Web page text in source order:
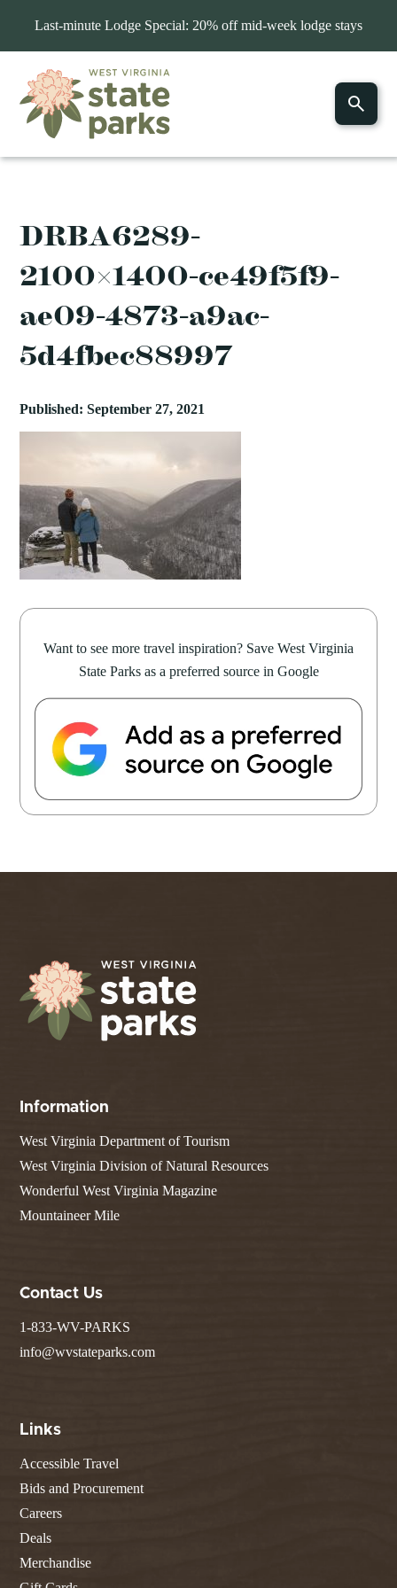
Last-minute Lodge Special: 20% off mid-week lodge stays
DRBA6289-
2100×1400-ce49f5f9-
ae09-4873-a9ac-
5d4fbec88997
Published: September 27, 2021
Want to see more travel inspiration? Save West Virginia
State Parks as a preferred source in Google
Information
West Virginia Department of Tourism
West Virginia Division of Natural Resources
Wonderful West Virginia Magazine
Mountaineer Mile
Contact Us
1-833-WV-PARKS
info@wvstateparks.com
Links
Accessible Travel
Bids and Procurement
Careers
Deals
Merchandise